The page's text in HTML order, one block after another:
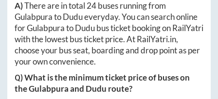
A)There are in total 24buses running from
GulabpuratoDudueveryday. You can search online
forGulabpuratoDudubus ticket booking on RailYatri
with the lowest bus ticket price. AtRailYatri.in,
choose your bus seat, boarding and drop point as per
your own convenience.
Q) What is the minimum ticket price of buses on
theGulabpuraand Dudu route?